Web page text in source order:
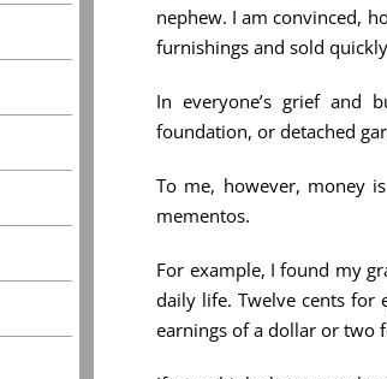
nephew. I am convinced,
furnishings and sold
In everyone’s grief and
foundation, or detached
To me, however, money
mementos.
For example, I found my
daily life. Twelve cents for
earnings of a dollar or two